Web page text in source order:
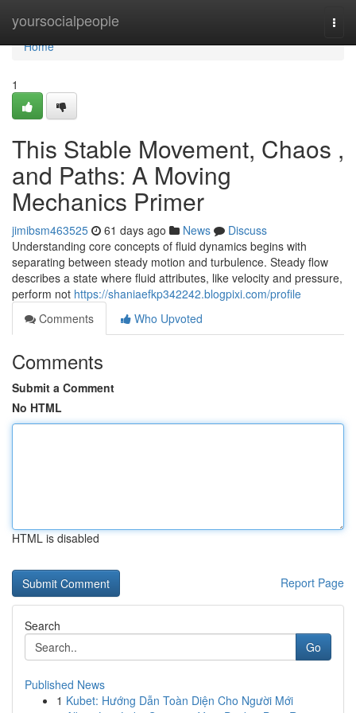
yoursocialpeople
Home
Home
1
This Stable Movement, Chaos ,
and Paths: A Moving
Mechanics Primer
jimibsm463525 61 days ago News
Discuss
Understanding core concepts of fluid dynamics begins with
separating between steady motion and turbulence. Steady flow
describes a state where fluid attributes, like velocity and pressure,
perform not https://shaniaefkp342242.blogpixi.com/profile
Comments
Who Upvoted
Comments
Submit a Comment
No HTML
HTML is disabled
Report Page
Search
Go
Published News
1 Kubet: Hướng Dẫn Toàn Diện Cho Người Mới